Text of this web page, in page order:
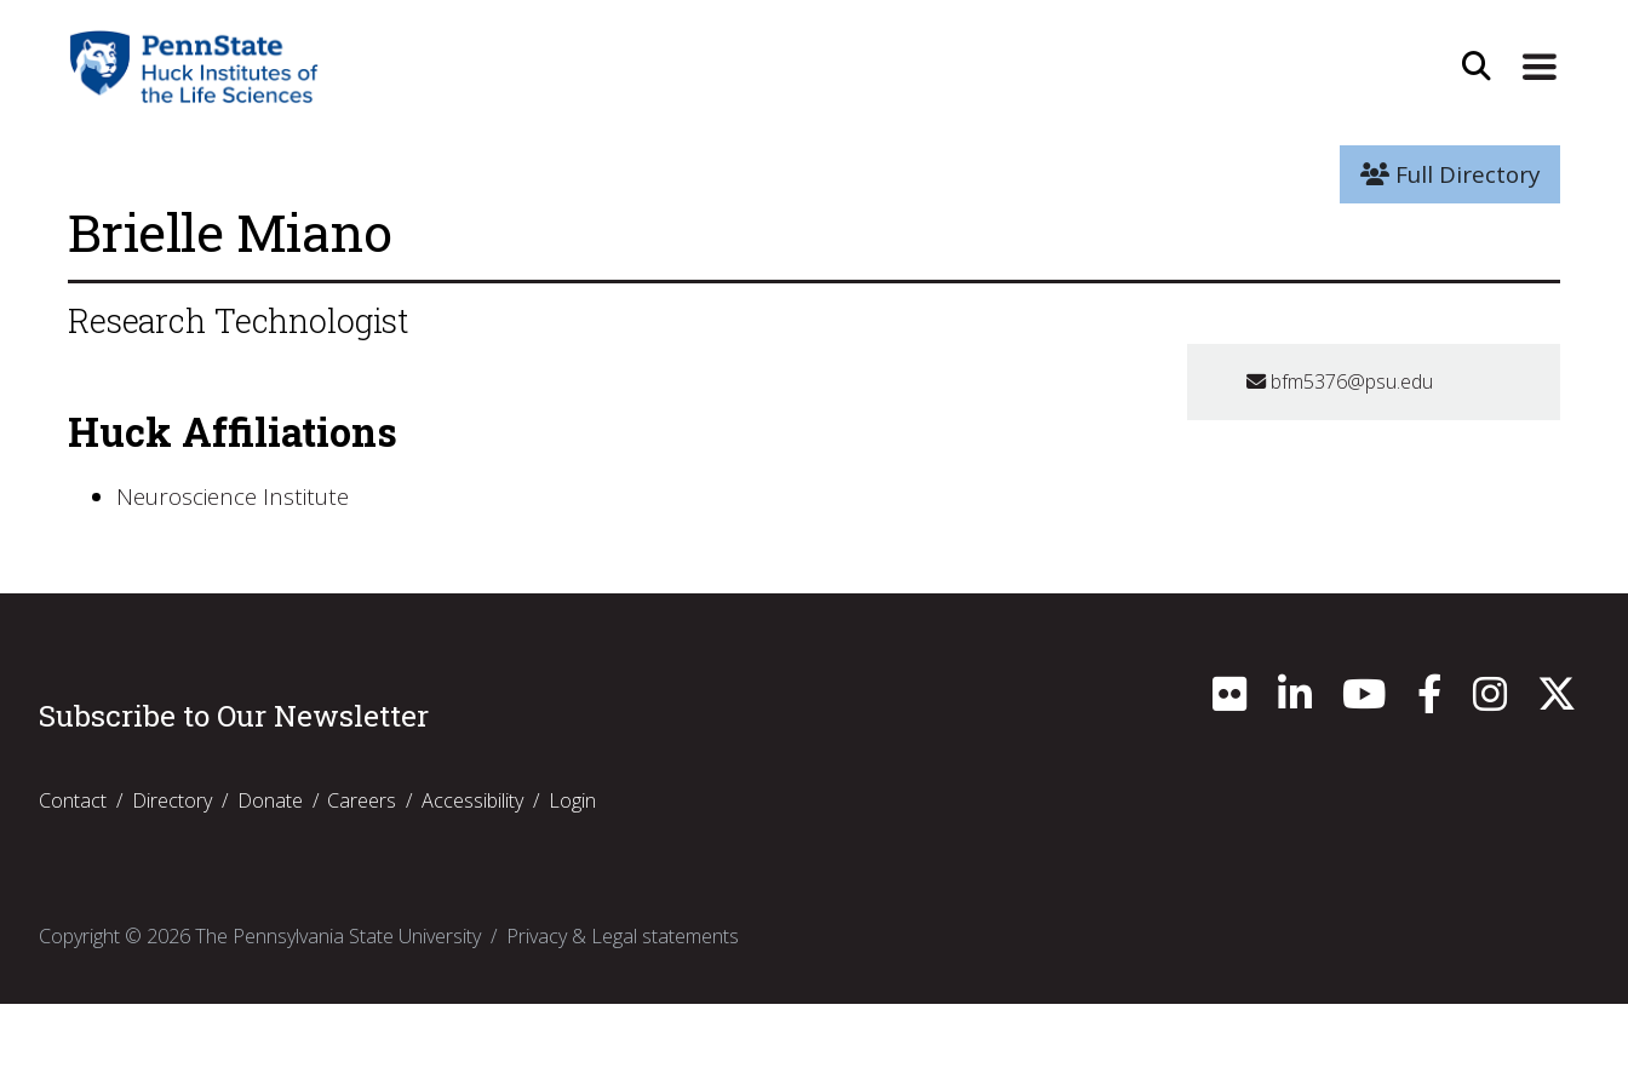
Full Directory
Brielle Miano
Research Technologist
bfm5376@psu.edu
Huck Affiliations
Neuroscience Institute
Subscribe to Our Newsletter
Contact Directory Donate Careers Accessibility Login
Copyright © 2026The Pennsylvania State University Privacy & Legal statements